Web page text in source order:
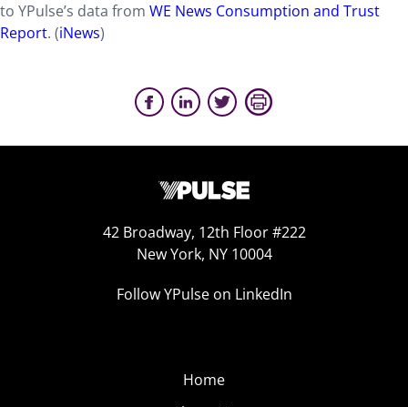
to YPulse’s data from WE News Consumption and Trust
Report. (iNews)
42 Broadway, 12th Floor #222
New York, NY 10004
Follow YPulse on LinkedIn
Home